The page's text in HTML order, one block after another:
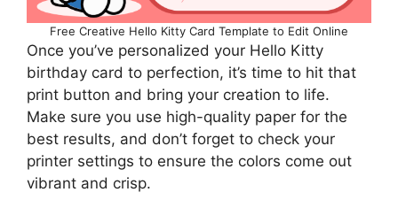
Free Creative Hello Kitty Card Template to Edit Online
Once you’ve personalized your Hello Kitty
birthday card to perfection, it’s time to hit that
print button and bring your creation to life.
Make sure you use high-quality paper for the
best results, and don’t forget to check your
printer settings to ensure the colors come out
vibrant and crisp.